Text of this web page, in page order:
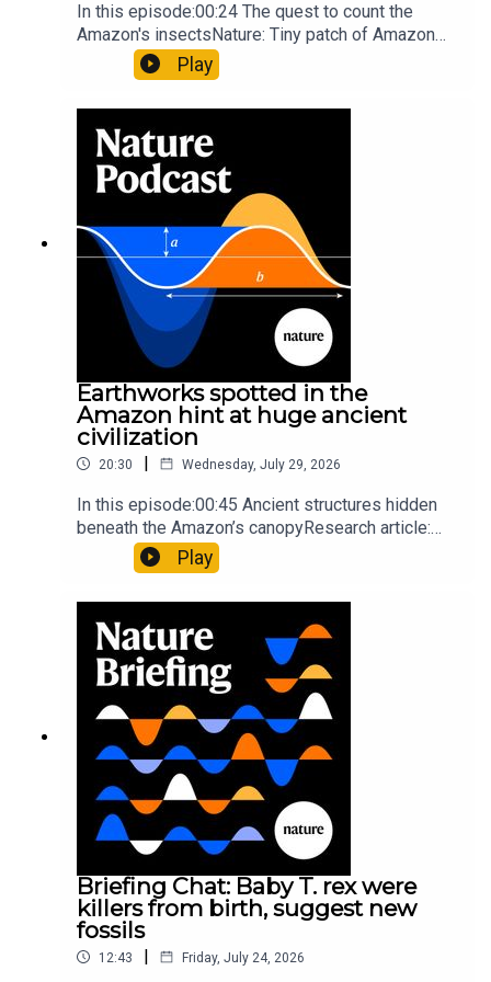
In this episode:00:24 The quest to count the
Amazon's insectsNature: Tiny patch of Amazon
likely holds 40,000 insect species — many new to
science07:31 The orcas that exploded a
so hard it explodes may be playing gameTiktok:
Orcas vs sunfishSubscribe to Nature Briefing, an
unmissable daily round-up of science news,
opinion and analysis free in your inbox every
weekday.
Play
Earthworks spotted in the
Amazon hint at huge ancient
civilization
20:30 | Wednesday, July 29, 2026
In this episode:00:45 Ancient structures hidden
beneath the Amazon’s canopyResearch article:
Pärssinen et al.09:15 Research HighlightsNature:
It’ll grow on you: live fungi formed into
Gourmandie et al.11:48 Tiny fossils represent the
earliest-known squid ancestorResearch article:
Song et al.Subscribe to Nature Briefing, an
unmissable daily round-up of science news,
opinion and analysis free in your inbox every
weekday.
Play
Briefing Chat: Baby T. rex were
killers from birth, suggest new
fossils
12:43 | Friday, July 24, 2026